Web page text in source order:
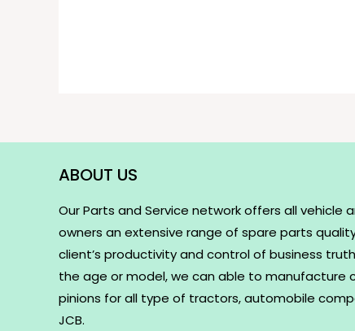
ABOUT US
Our Parts and Service network offers all vehicle
owners an extensive range of spare parts
client’s productivity and control of business
the age or model, we can able to manufacture
pinions for all type of tractors, automobile
JCB.